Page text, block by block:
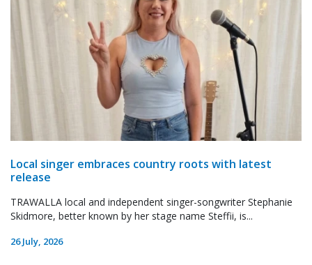
Local singer embraces country roots with latest
release
TRAWALLA local and independent singer-songwriter Stephanie
Skidmore, better known by her stage name Steffii, is...
26 July, 2026